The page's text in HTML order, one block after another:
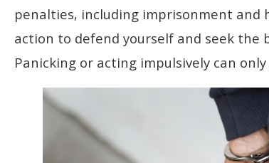
penalties, including imprisonment and
action to defend yourself and seek the
Panicking or acting impulsively can